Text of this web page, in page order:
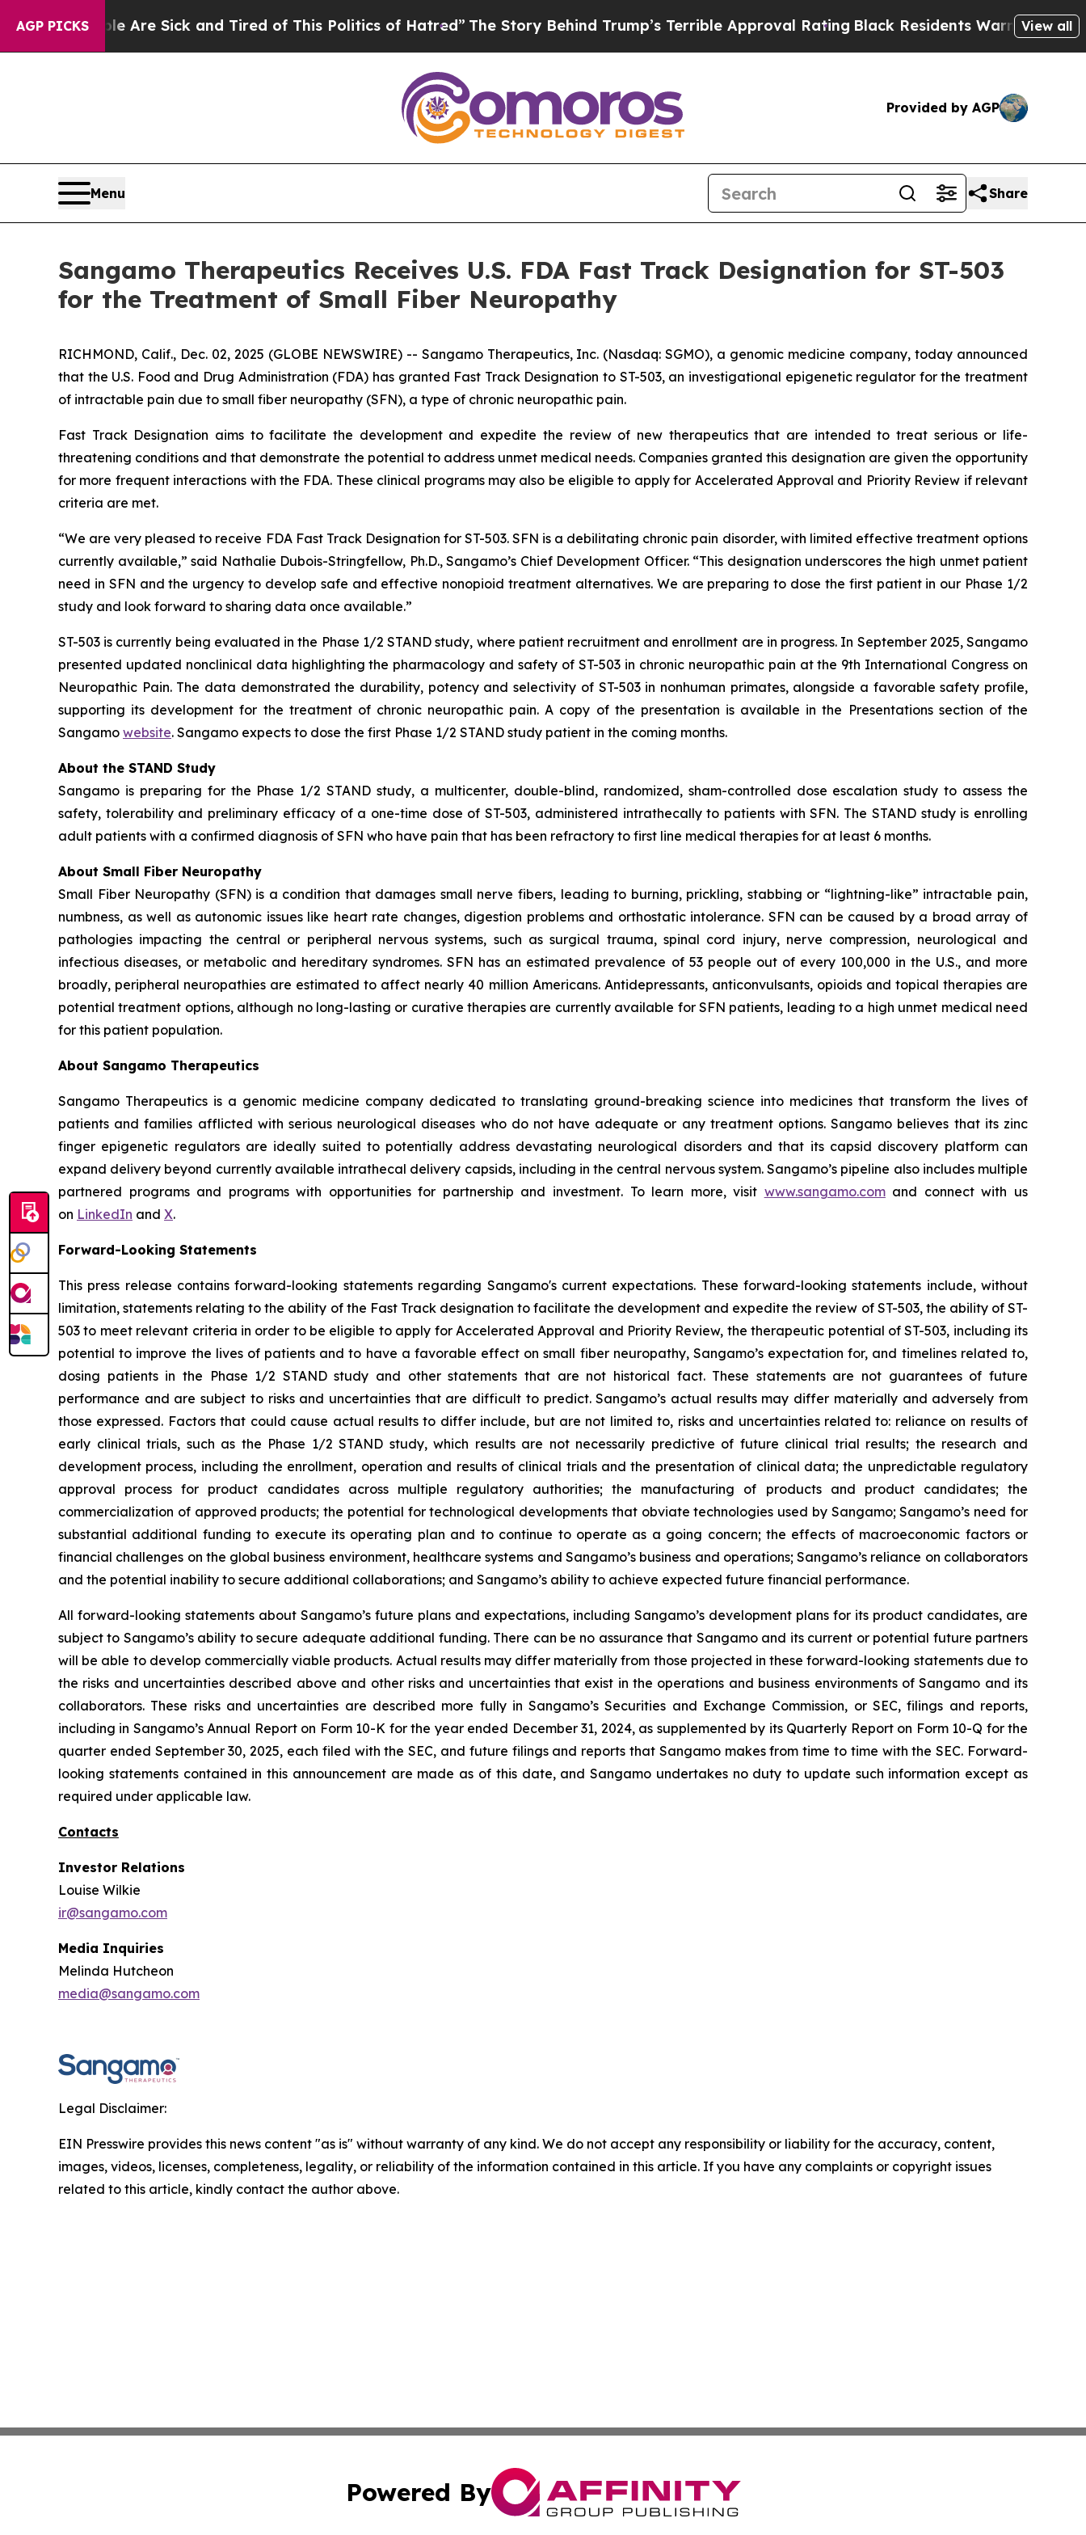
AGP PICKS
“People Are Sick and Tired of This Politics of Hatred”The Story Behind Trump’s Terrible Approval Rating Black Residents Warned of Abusive
View all
Provided by AGP
Menu Share
Sangamo Therapeutics Receives U.S. FDA Fast Track Designation for ST-503
for the Treatment of Small Fiber Neuropathy
RICHMOND, Calif., Dec. 02, 2025 (GLOBE NEWSWIRE) -- Sangamo Therapeutics, Inc. (Nasdaq: SGMO), a genomic medicine company, today announced
that the U.S. Food and Drug Administration (FDA) has granted Fast Track Designation to ST-503, an investigational epigenetic regulator for the treatment
of intractable pain due to small fiber neuropathy (SFN), a type of chronic neuropathic pain.
Fast Track Designation aims to facilitate the development and expedite the review of new therapeutics that are intended to treat serious or life-
threatening conditions and that demonstrate the potential to address unmet medical needs. Companies granted this designation are given the opportunity
for more frequent interactions with the FDA. These clinical programs may also be eligible to apply for Accelerated Approval and Priority Review if relevant
criteria are met.
“We are very pleased to receive FDA Fast Track Designation for ST-503. SFN is a debilitating chronic pain disorder, with limited effective treatment options
currently available,” said Nathalie Dubois-Stringfellow, Ph.D., Sangamo’s Chief Development Officer. “This designation underscores the high unmet patient
need in SFN and the urgency to develop safe and effective nonopioid treatment alternatives. We are preparing to dose the first patient in our Phase 1/2
study and look forward to sharing data once available.”
ST-503 is currently being evaluated in the Phase 1/2 STAND study, where patient recruitment and enrollment are in progress. In September 2025, Sangamo
presented updated nonclinical data highlighting the pharmacology and safety of ST-503 in chronic neuropathic pain at the 9th International Congress on
Neuropathic Pain. The data demonstrated the durability, potency and selectivity of ST-503 in nonhuman primates, alongside a favorable safety profile,
supporting its development for the treatment of chronic neuropathic pain. A copy of the presentation is available in the Presentations section of the
Sangamo website. Sangamo expects to dose the first Phase 1/2 STAND study patient in the coming months.
About the STAND Study
Sangamo is preparing for the Phase 1/2 STAND study, a multicenter, double-blind, randomized, sham-controlled dose escalation study to assess the
safety, tolerability and preliminary efficacy of a one-time dose of ST-503, administered intrathecally to patients with SFN. The STAND study is enrolling
adult patients with a confirmed diagnosis of SFN who have pain that has been refractory to first line medical therapies for at least 6 months.
About Small Fiber Neuropathy
Small Fiber Neuropathy (SFN) is a condition that damages small nerve fibers, leading to burning, prickling, stabbing or “lightning-like” intractable pain,
numbness, as well as autonomic issues like heart rate changes, digestion problems and orthostatic intolerance. SFN can be caused by a broad array of
pathologies impacting the central or peripheral nervous systems, such as surgical trauma, spinal cord injury, nerve compression, neurological and
infectious diseases, or metabolic and hereditary syndromes. SFN has an estimated prevalence of 53 people out of every 100,000 in the U.S., and more
broadly, peripheral neuropathies are estimated to affect nearly 40 million Americans. Antidepressants, anticonvulsants, opioids and topical therapies are
potential treatment options, although no long-lasting or curative therapies are currently available for SFN patients, leading to a high unmet medical need
for this patient population.
About Sangamo Therapeutics
Sangamo Therapeutics is a genomic medicine company dedicated to translating ground-breaking science into medicines that transform the lives of
patients and families afflicted with serious neurological diseases who do not have adequate or any treatment options. Sangamo believes that its zinc
finger epigenetic regulators are ideally suited to potentially address devastating neurological disorders and that its capsid discovery platform can
expand delivery beyond currently available intrathecal delivery capsids, including in the central nervous system. Sangamo’s pipeline also includes multiple
partnered programs and programs with opportunities for partnership and investment. To learn more, visit www.sangamo.comand connect with us
on LinkedIn and X.
Forward-Looking Statements
This press release contains forward-looking statements regarding Sangamo's current expectations. These forward-looking statements include, without
limitation, statements relating to the ability of the Fast Track designation to facilitate the development and expedite the review of ST-503, the ability of ST-
503 to meet relevant criteria in order to be eligible to apply for Accelerated Approval and Priority Review, the therapeutic potential of ST-503, including its
potential to improve the lives of patients and to have a favorable effect on small fiber neuropathy, Sangamo’s expectation for, and timelines related to,
dosing patients in the Phase 1/2 STAND study and other statements that are not historical fact. These statements are not guarantees of future
performance and are subject to risks and uncertainties that are difficult to predict. Sangamo’s actual results may differ materially and adversely from
those expressed. Factors that could cause actual results to differ include, but are not limited to, risks and uncertainties related to: reliance on results of
early clinical trials, such as the Phase 1/2 STAND study, which results are not necessarily predictive of future clinical trial results; the research and
development process, including the enrollment, operation and results of clinical trials and the presentation of clinical data; the unpredictable regulatory
approval process for product candidates across multiple regulatory authorities; the manufacturing of products and product candidates; the
commercialization of approved products; the potential for technological developments that obviate technologies used by Sangamo; Sangamo’s need for
substantial additional funding to execute its operating plan and to continue to operate as a going concern; the effects of macroeconomic factors or
financial challenges on the global business environment, healthcare systems and Sangamo’s business and operations; Sangamo’s reliance on collaborators
and the potential inability to secure additional collaborations; and Sangamo’s ability to achieve expected future financial performance.
All forward-looking statements about Sangamo’s future plans and expectations, including Sangamo’s development plans for its product candidates, are
subject to Sangamo’s ability to secure adequate additional funding. There can be no assurance that Sangamo and its current or potential future partners
will be able to develop commercially viable products. Actual results may differ materially from those projected in these forward-looking statements due to
the risks and uncertainties described above and other risks and uncertainties that exist in the operations and business environments of Sangamo and its
collaborators. These risks and uncertainties are described more fully in Sangamo’s Securities and Exchange Commission, or SEC, filings and reports,
including in Sangamo’s Annual Report on Form 10-K for the year ended December 31, 2024, as supplemented by its Quarterly Report on Form 10-Q for the
quarter ended September 30, 2025, each filed with the SEC, and future filings and reports that Sangamo makes from time to time with the SEC. Forward-
looking statements contained in this announcement are made as of this date, and Sangamo undertakes no duty to update such information except as
required under applicable law.
Contacts
Investor Relations
Louise Wilkie
ir@sangamo.com
Media Inquiries
Melinda Hutcheon
media@sangamo.com
Legal Disclaimer:
EIN Presswire provides this news content "as is" without warranty of any kind. We do not accept any responsibility or liability for the accuracy, content,
images, videos, licenses, completeness, legality, or reliability of the information contained in this article. If you have any complaints or copyright issues
related to this article, kindly contact the author above.
Powered By